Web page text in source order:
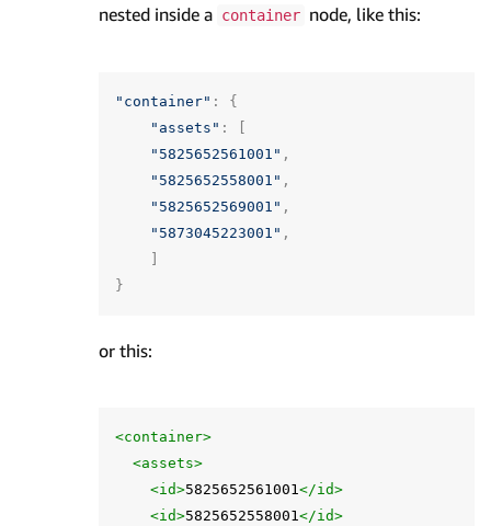
nested inside a container node, like this:
"container" :
{
"assets" :
"5825652561001" ,
"5825652558001" ,
"5825652569001" ,
"5873045223001" ,
}
or this:
<container>
<assets>
<id>5825652561001</id>
<id>5825652558001</id>